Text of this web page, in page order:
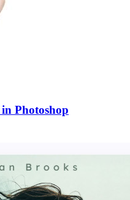
Photoshop